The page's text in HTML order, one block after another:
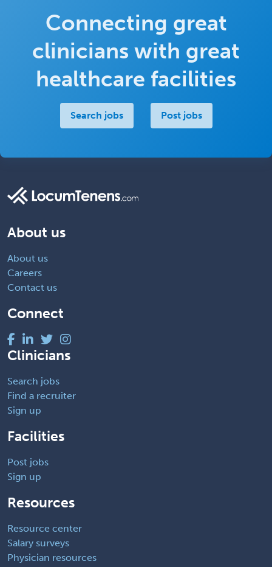
Connecting great
clinicians with great
healthcare facilities
Search jobs Post jobs
About us
About us
Careers
Contact us
Connect
Clinicians
Search jobs
Find a recruiter
Sign up
Facilities
Post jobs
Sign up
Resources
Resource center
Salary surveys
Physician resources